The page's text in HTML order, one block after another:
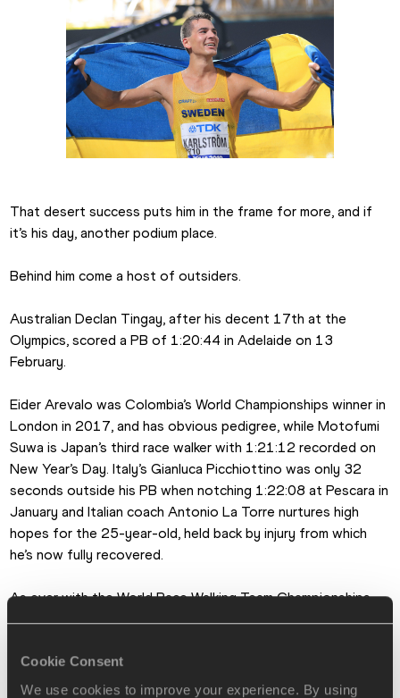
Cookie Consent
We use cookies to improve your experience. By using
That desert success puts him in the frame for more, and if
it’s his day, another podium place.
Behind him come a host of outsiders.
Australian Declan Tingay, after his decent 17th at the
Olympics, scored a PB of 1:20:44 in Adelaide on 13
February.
Eider Arevalo was Colombia’s World Championships winner in
London in 2017, and has obvious pedigree, while Motofumi
Suwa is Japan’s third race walker with 1:21:12 recorded on
New Year’s Day. Italy’s Gianluca Picchiottino was only 32
seconds outside his PB when notching 1:22:08 at Pescara in
January and Italian coach Antonio La Torre nurtures high
hopes for the 25-year-old, held back by injury from which
he’s now fully recovered.
As ever with the World Race Walking Team Championships,
new country debuts are always a recurring pleasure, and this
Saturday start line.